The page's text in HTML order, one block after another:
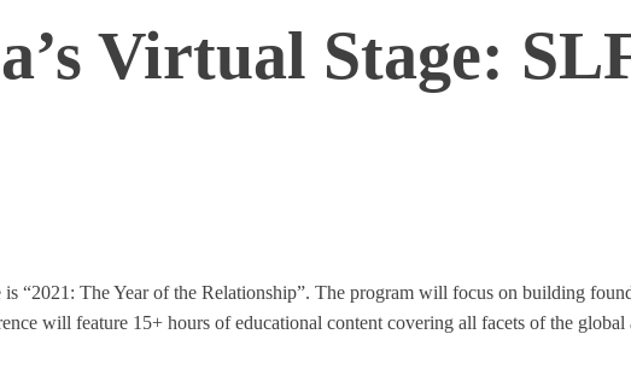
Virtual Stage:
“2021: The Year of the Relationship”. The program will focus on building
will feature 15+ hours of educational content covering all facets of the global